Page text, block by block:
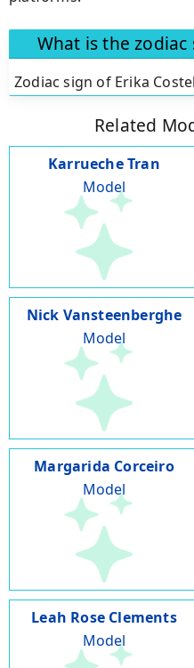
What is the zodiac
Zodiac sign of Erika
Related
Karrueche Tran
Model
Nick Vansteenberghe
Model
Margarida Corceiro
Model
Leah Rose Clements
Model